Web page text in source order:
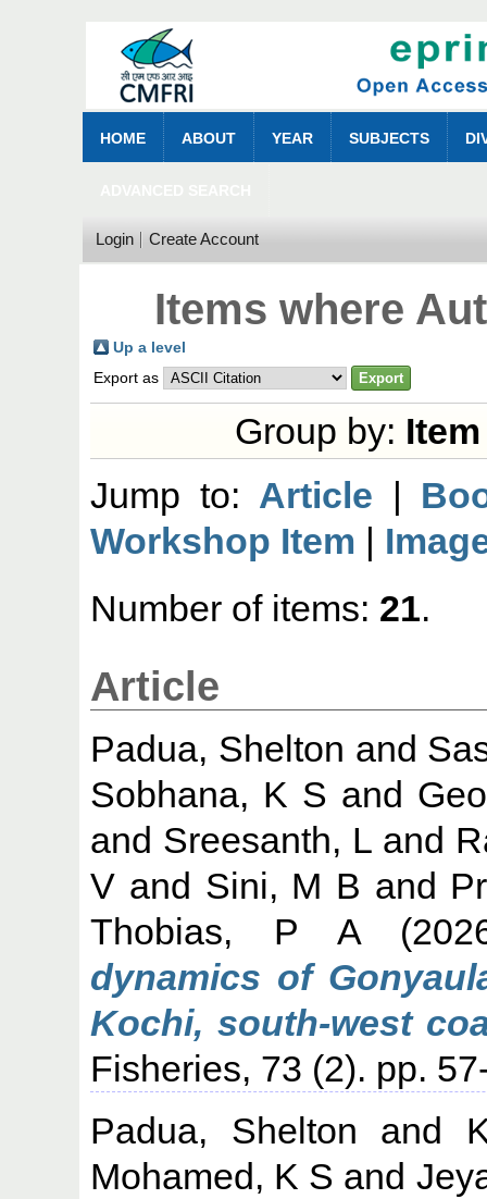
HOME ABOUT YEAR SUBJECTS
Login Create Account
Items where
Up a level
Export as
Group by:
Jump to: Article |
Workshop Item |
Number of items: 21.
Article
Padua, Shelton and
Sobhana, K S and
and Sreesanth, L and
V and Sini, M B and
Thobias, P A
dynamics of
Kochi, south-west
Fisheries, 73 (2). pp.
Padua, Shelton and
Mohamed, K S and